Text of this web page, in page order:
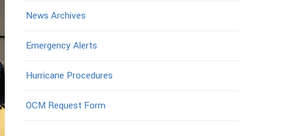
News Archives
Emergency Alerts
Hurricane Procedures
OCM Request Form